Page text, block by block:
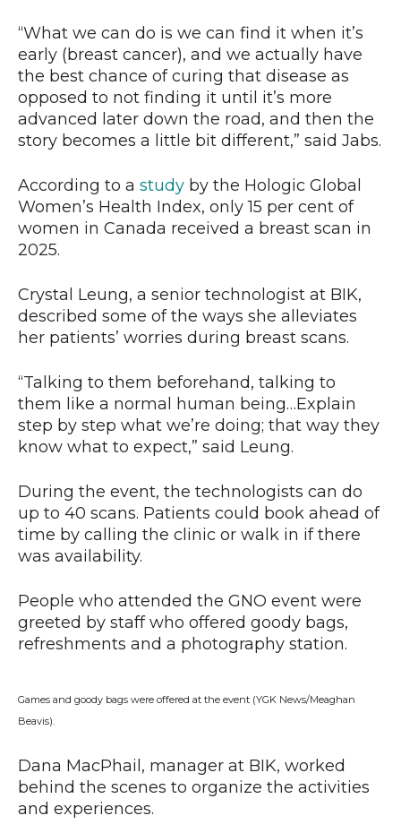
“What we can do is we can find it when it’s
early (breast cancer), and we actually have
the best chance of curing that disease as
opposed to not finding it until it’s more
advanced later down the road, and then the
story becomes a little bit different,” said Jabs.
According to a study by the Hologic Global
Women’s Health Index, only 15 per cent of
women in Canada received a breast scan in
2025.
Crystal Leung, a senior technologist at BIK,
described some of the ways she alleviates
her patients’ worries during breast scans.
“Talking to them beforehand, talking to
them like a normal human being…Explain
step by step what we’re doing; that way they
know what to expect,” said Leung.
During the event, the technologists can do
up to 40 scans. Patients could book ahead of
time by calling the clinic or walk in if there
was availability.
People who attended the GNO event were
greeted by staff who offered goody bags,
refreshments and a photography station.
Games and goody bags were offered at the event (YGK News/Meaghan
Beavis).
Dana MacPhail, manager at BIK, worked
behind the scenes to organize the activities
and experiences.